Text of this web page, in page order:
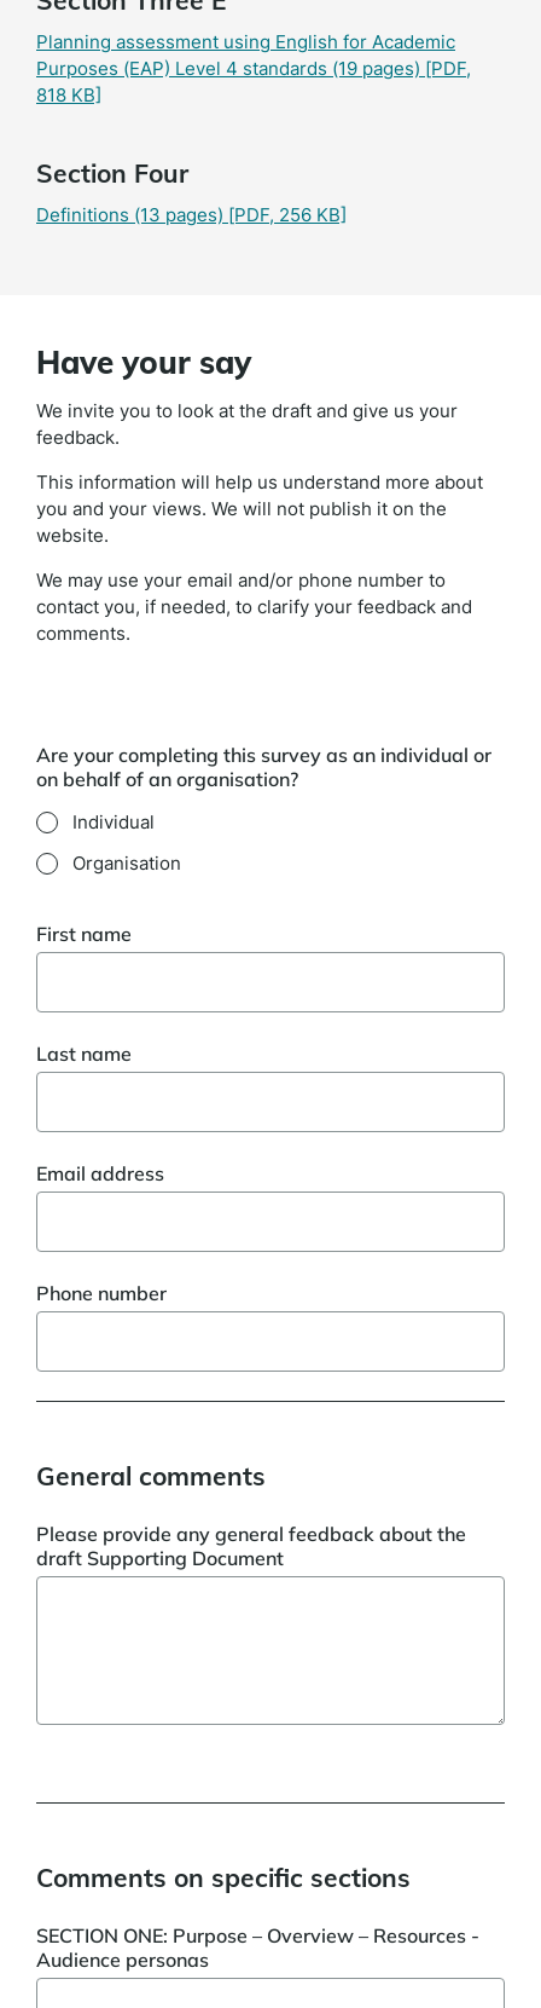
Planning assessment using English for Academic
Purposes (EAP) Level 4 standards (19 pages) [PDF,
818 KB]
Section Four
Definitions (13 pages) [PDF, 256 KB]
Have your say
We invite you to look at the draft and give us your
feedback.
This information will help us understand more about
you and your views. We will not publish it on the
website.
We may use your email and/or phone number to
contact you, if needed, to clarify your feedback and
comments.
Are your completing this survey as an individual or
on behalf of an organisation?
Individual
Organisation
First name
Last name
Email address
Phone number
General comments
Please provide any general feedback about the
draft Supporting Document
Comments on specific sections
SECTION ONE: Purpose – Overview – Resources -
Audience personas